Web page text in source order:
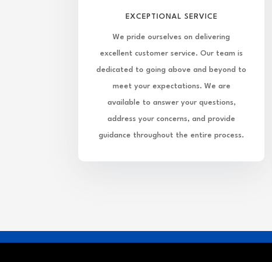
EXCEPTIONAL SERVICE
We pride ourselves on delivering
excellent customer service. Our team is
dedicated to going above and beyond to
meet your expectations. We are
available to answer your questions,
address your concerns, and provide
guidance throughout the entire process.